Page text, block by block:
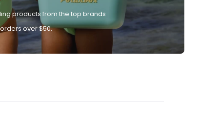
products from the top brands
over $50.